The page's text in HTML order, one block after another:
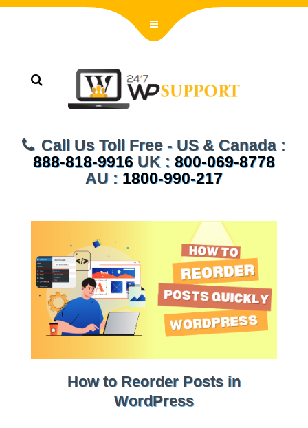
Call Us Toll Free - US & Canada :
888-818-9916 UK : 800-069-8778
AU : 1800-990-217
How to Reorder Posts in
WordPress